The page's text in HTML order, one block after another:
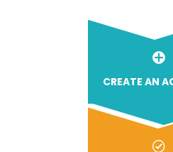
CREATE AN